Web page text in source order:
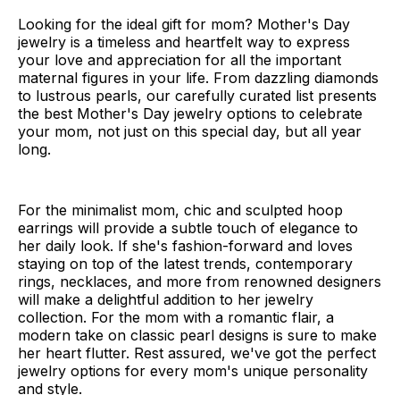
Looking for the ideal gift for mom? Mother's Day
jewelry is a timeless and heartfelt way to express
your love and appreciation for all the important
maternal figures in your life. From dazzling diamonds
to lustrous pearls, our carefully curated list presents
the best Mother's Day jewelry options to celebrate
your mom, not just on this special day, but all year
long.
For the minimalist mom, chic and sculpted hoop
earrings will provide a subtle touch of elegance to
her daily look. If she's fashion-forward and loves
staying on top of the latest trends, contemporary
rings, necklaces, and more from renowned designers
will make a delightful addition to her jewelry
collection. For the mom with a romantic flair, a
modern take on classic pearl designs is sure to make
her heart flutter. Rest assured, we've got the perfect
jewelry options for every mom's unique personality
and style.